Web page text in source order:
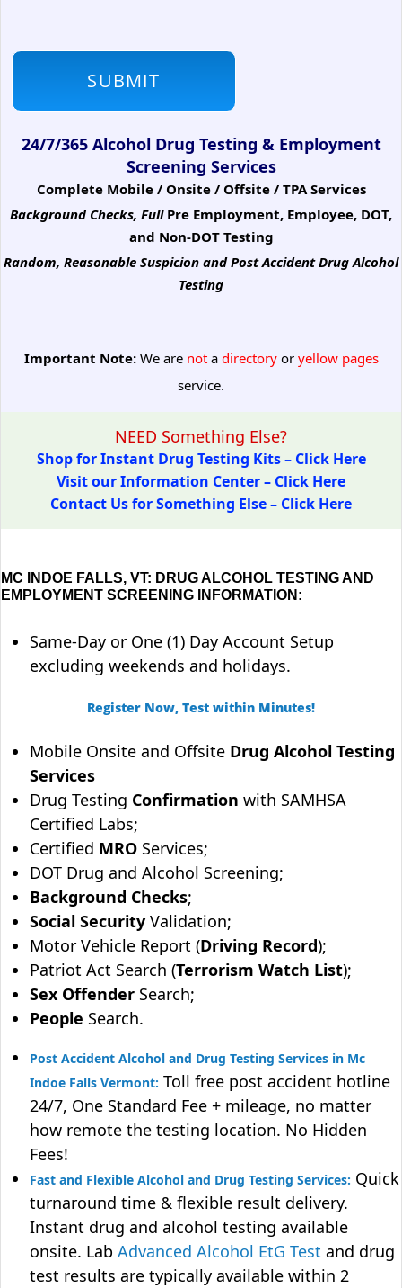
24/7/365 Alcohol Drug Testing & Employment
Screening Services
Complete Mobile / Onsite / Offsite / TPA Services
Background Checks, Full Pre Employment, Employee, DOT,
and Non-DOT Testing
Random, Reasonable Suspicion and Post Accident Drug Alcohol
Testing
Important Note:We are notadirectoryoryellow pages
service.
NEED Something Else?
Shop for Instant Drug Testing Kits – Click Here
Visit our Information Center – Click Here
Contact Us for Something Else – Click Here
MC INDOE FALLS, VT: DRUG ALCOHOL TESTING AND
EMPLOYMENT SCREENING INFORMATION:
Same-Day or One (1) Day Account Setup
excluding weekends and holidays.
Register Now, Test within Minutes!
Mobile Onsite and Offsite Drug Alcohol Testing
Services
Drug Testing Confirmation with SAMHSA
Certified Labs;
Certified MRO Services;
DOT Drug and Alcohol Screening;
Background Checks;
Social Security Validation;
Motor Vehicle Report (Driving Record);
Patriot Act Search (Terrorism Watch List);
Sex Offender Search;
People Search.
Post Accident Alcohol and Drug Testing Services in Mc
Indoe Falls Vermont: Toll free post accident hotline
24/7, One Standard Fee + mileage, no matter
how remote the testing location. No Hidden
Fees!
Fast and Flexible Alcohol and Drug Testing Services: Quick
turnaround time & flexible result delivery.
Instant drug and alcohol testing available
onsite. Lab Advanced Alcohol EtG Test and drug
test results are typically available within 2